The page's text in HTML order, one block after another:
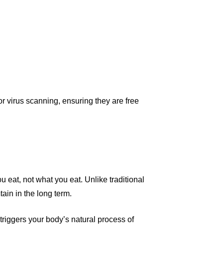
virus scanning, ensuring they are free
eat, not what you eat. Unlike traditional
in the long term.
your body’s natural process of